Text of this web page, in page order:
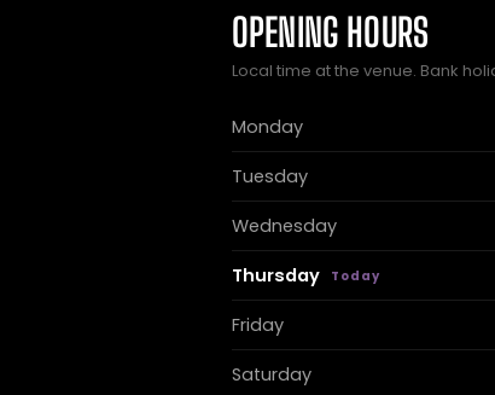
OPENING HOURS
Local time at the venue. Bank
Monday
Tuesday
Wednesday
Thursday
Friday
Saturday